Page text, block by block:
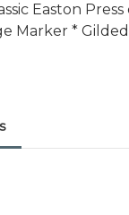
Easton
Marker *